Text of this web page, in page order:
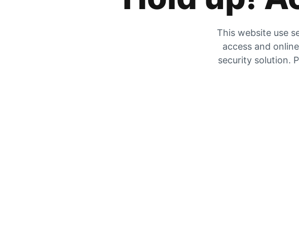
This website use
access and
security solution.